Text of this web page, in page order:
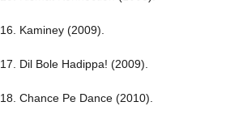
16. Kaminey (2009).
17. Dil Bole Hadippa! (2009).
18. Chance Pe Dance (2010).